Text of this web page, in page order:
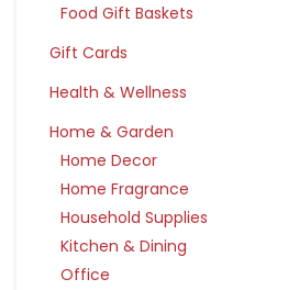
Food Gift Baskets
Gift Cards
Health & Wellness
Home & Garden
Home Decor
Home Fragrance
Household Supplies
Kitchen & Dining
Office